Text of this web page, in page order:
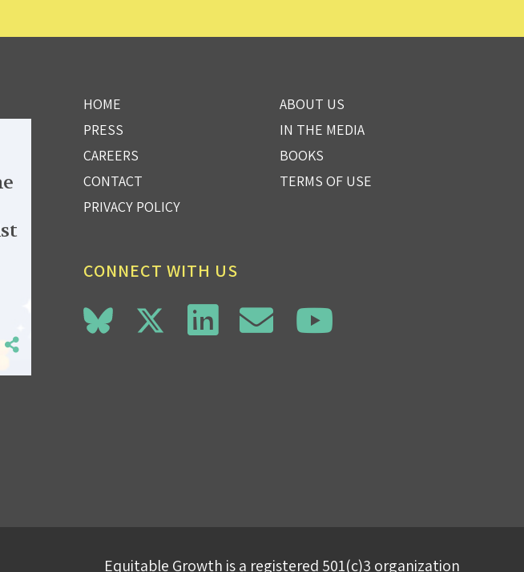
HOME
ABOUT US
PRESS
IN THE MEDIA
CAREERS
BOOKS
CONTACT
TERMS OF USE
PRIVACY POLICY
CONNECT WITH US
Equitable Growth is a registered 501(c)3 organization